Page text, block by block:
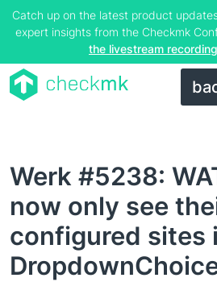
Catch up on the latest product
expert insights from the Checkmk
the livestream
Werk #5238:
now only see
configured sites